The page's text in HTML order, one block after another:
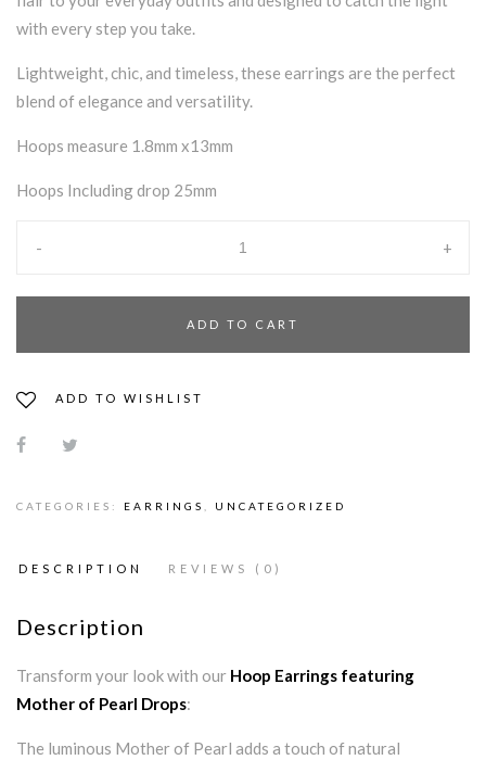
with every step you take.
Lightweight, chic, and timeless, these earrings are the perfect
blend of elegance and versatility.
Hoops measure 1.8mm x13mm
Hoops Including drop 25mm
- +
ADD TO CART
ADD TO WISHLIST
CATEGORIES: EARRINGS UNCATEGORIZED
DESCRIPTION REVIEWS (0)
Description
Transform your look with our Hoop Earrings featuring
Mother of Pearl Drops:
The luminous Mother of Pearl adds a touch of natural